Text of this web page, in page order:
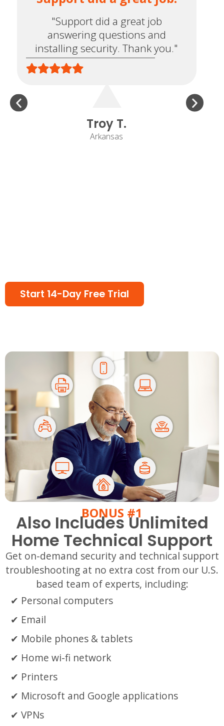
"Support did a great job
answering questions and
installing security. Thank you."
Troy T.
Arkansas
Start 14-Day Free Trial
BONUS #1
Also Includes Unlimited
Home Technical Support
Get on-demand security and technical support
troubleshooting at no extra cost from our U.S.
based team of experts, including:
Personal computers
Email
Mobile phones & tablets
Home wi-fi network
Printers
Microsoft and Google applications
VPNs